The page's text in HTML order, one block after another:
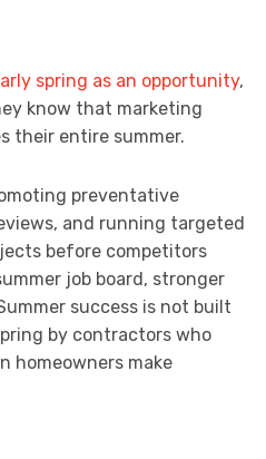
spring as an opportunity,
know that marketing
their entire summer.
preventative
and running targeted
before competitors
job board, stronger
success is not built
by contractors who
homeowners make